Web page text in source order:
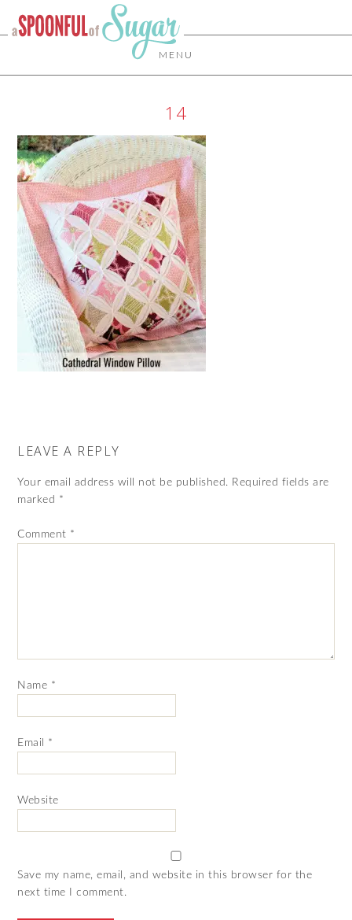
MENU
14
LEAVE A REPLY
Your email address will not be published. Required fields are
marked *
Comment *
Name *
Email *
Website
Save my name, email, and website in this browser for the
next time I comment.